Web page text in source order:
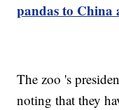
pandas to China
The zoo 's
noting that they